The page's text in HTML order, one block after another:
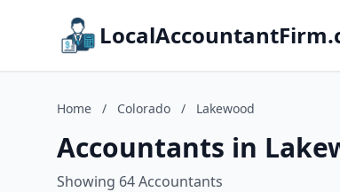
Home / Colorado / Lakewood
Accountants in
Showing 64 Accountants